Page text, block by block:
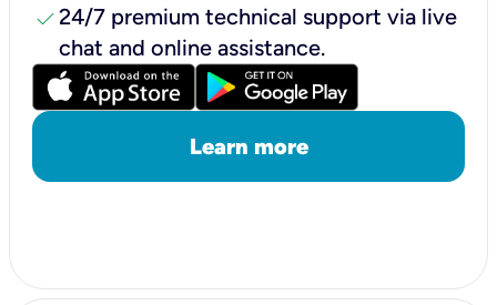
check24/7 premium technical support via live
chat and online assistance.
Learn more